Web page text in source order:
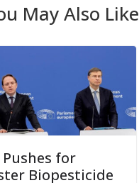
May Also Like
Pushes for
Biopesticide